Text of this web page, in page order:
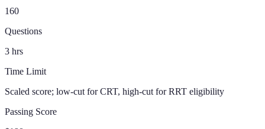
160
Questions
3 hrs
Time Limit
Scaled score; low-cut for CRT, high-cut for RRT eligibility
Passing Score